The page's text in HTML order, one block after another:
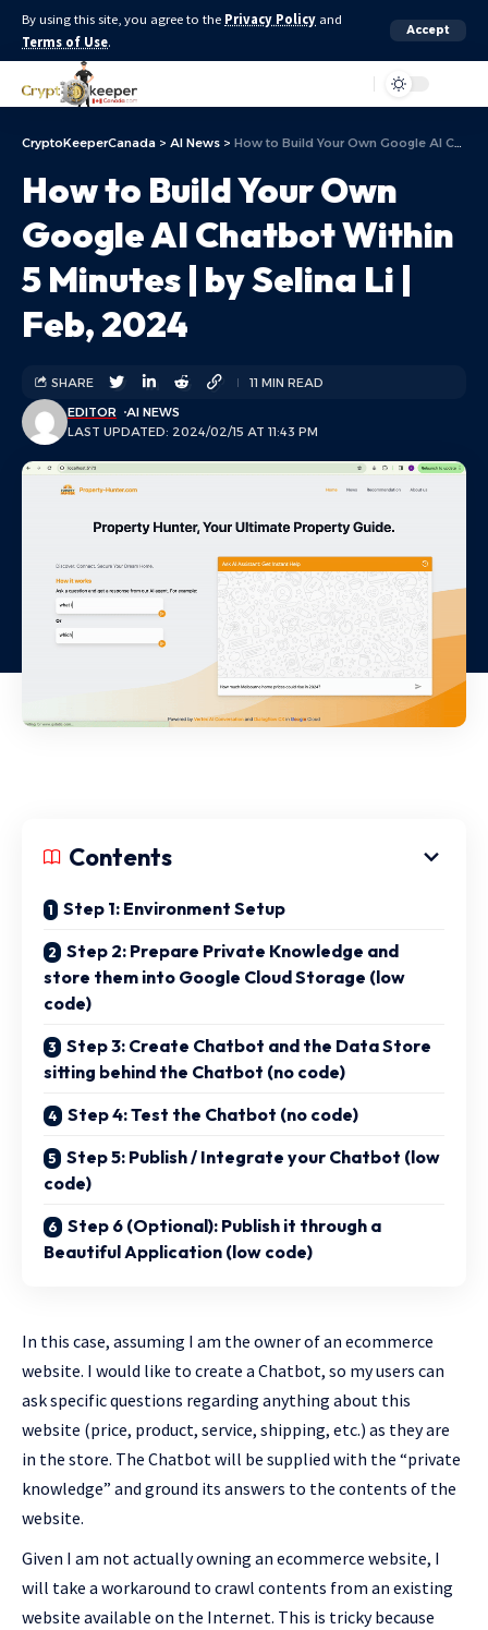
By using this site, you agree to the Privacy Policy and
Terms of Use.
Accept
CryptoKeeperCanada > AI News > How to Build Your Own Google AI Chatbot Within 5 Minutes | by Selina Li | Feb, 2024
How to Build Your Own
Google AI Chatbot Within
5 Minutes | by Selina Li |
Feb, 2024
LAST UPDATED: 2024/02/15 AT 11:43 PM
EDITOR AI NEWS
SHARE 11 MIN READ
Contents
Step 1: Environment Setup
Step 2: Prepare Private Knowledge and
store them into Google Cloud Storage (low
code)
Step 3: Create Chatbot and the Data Store
sitting behind the Chatbot (no code)
Step 4: Test the Chatbot (no code)
Step 5: Publish / Integrate your Chatbot (low
code)
Step 6 (Optional): Publish it through a
Beautiful Application (low code)
In this case, assuming I am the owner of an ecommerce
website. I would like to create a Chatbot, so my users can
ask specific questions regarding anything about this
website (price, product, service, shipping, etc.) as they are
in the store. The Chatbot will be supplied with the “private
knowledge” and ground its answers to the contents of the
website.
Given I am not actually owning an ecommerce website, I
will take a workaround to crawl contents from an existing
website available on the Internet. This is tricky because